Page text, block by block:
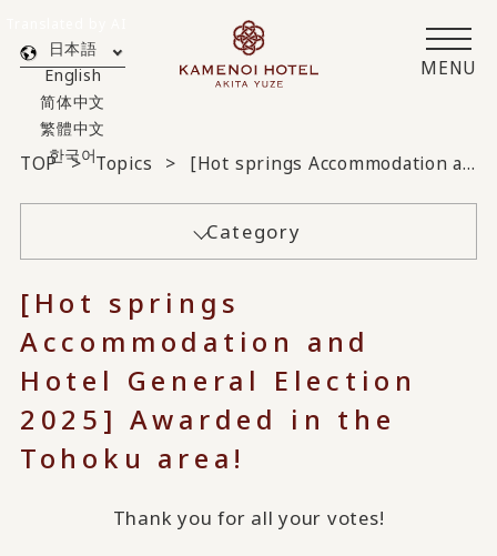
MENU
日本語
English
简体中文
繁體中文
한국어
TOP Topics [Hot springs Accommodation and Hotel General Election 2025] Awarded in the Tohoku area!
Category
[Hot springs
Accommodation and
Hotel General Election
2025] Awarded in the
Tohoku area!
Thank you for all your votes!